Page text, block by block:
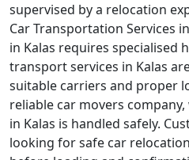
supervised by a relocation
Car Transportation Services
in Kalas requires specialised
transport services in Kalas
suitable carriers and proper
reliable car movers
in Kalas is handled safely.
looking for safe car